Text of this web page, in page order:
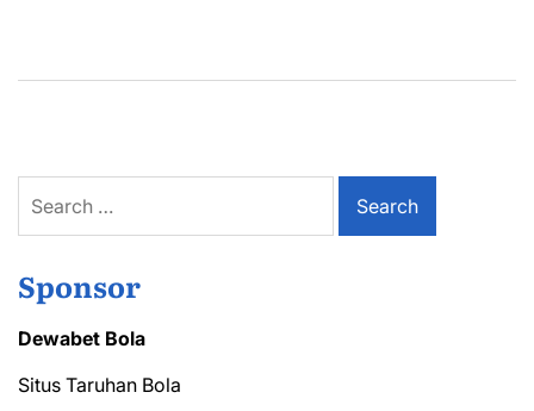
for:
Sponsor
Dewabet Bola
Situs Taruhan Bola